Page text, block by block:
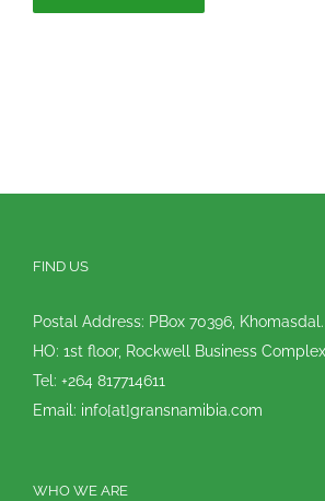
FIND US
Postal Address: PBox 70396, Khomasdal.
HO: 1st floor, Rockwell Business
Tel: +264 817714611
Email: info[at]gransnamibia.com
WHO WE ARE